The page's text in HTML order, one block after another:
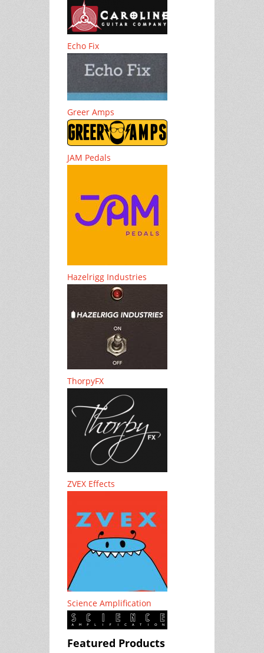
Echo Fix
Greer Amps
JAM Pedals
Hazelrigg Industries
ThorpyFX
ZVEX Effects
Science Amplification
Featured Products